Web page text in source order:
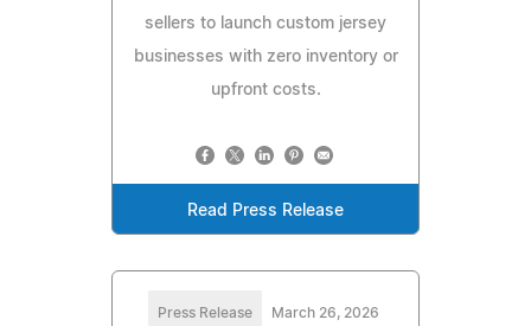
sellers to launch custom jersey
businesses with zero inventory or
upfront costs.
Read Press Release
Press Release March 26, 2026